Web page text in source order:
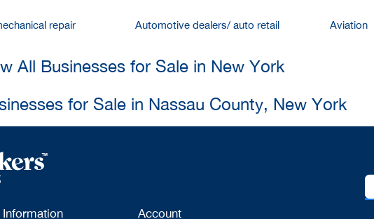
repair Automotive dealers/ auto retail Aviation
All Businesses for Sale in New York
for Sale in Nassau County, New York
Information Account